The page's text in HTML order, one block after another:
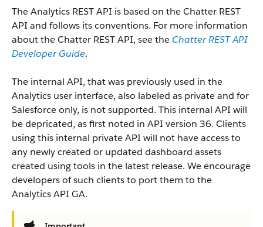
The Analytics REST API is based on the Chatter REST
API and follows its conventions. For more information
about the Chatter REST API, see the Chatter REST API
Developer Guide.
The internal API, that was previously used in the
Analytics user interface, also labeled as private and for
Salesforce only, is not supported. This internal API will
be depricated, as first noted in API version 36. Clients
using this internal private API will not have access to
any newly created or updated dashboard assets
created using tools in the latest release. We encourage
developers of such clients to port them to the
Analytics API GA.